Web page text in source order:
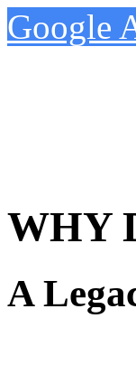
Google
WHY
A